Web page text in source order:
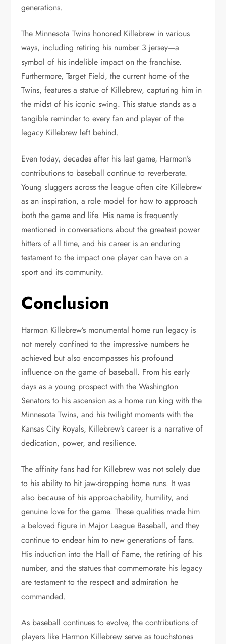
generations.
The Minnesota Twins honored Killebrew in various
ways, including retiring his number 3 jersey—a
symbol of his indelible impact on the franchise.
Furthermore, Target Field, the current home of the
Twins, features a statue of Killebrew, capturing him in
the midst of his iconic swing. This statue stands as a
tangible reminder to every fan and player of the
legacy Killebrew left behind.
Even today, decades after his last game, Harmon’s
contributions to baseball continue to reverberate.
Young sluggers across the league often cite Killebrew
as an inspiration, a role model for how to approach
both the game and life. His name is frequently
mentioned in conversations about the greatest power
hitters of all time, and his career is an enduring
testament to the impact one player can have on a
sport and its community.
Conclusion
Harmon Killebrew’s monumental home run legacy is
not merely confined to the impressive numbers he
achieved but also encompasses his profound
influence on the game of baseball. From his early
days as a young prospect with the Washington
Senators to his ascension as a home run king with the
Minnesota Twins, and his twilight moments with the
Kansas City Royals, Killebrew’s career is a narrative of
dedication, power, and resilience.
The affinity fans had for Killebrew was not solely due
to his ability to hit jaw-dropping home runs. It was
also because of his approachability, humility, and
genuine love for the game. These qualities made him
a beloved figure in Major League Baseball, and they
continue to endear him to new generations of fans.
His induction into the Hall of Fame, the retiring of his
number, and the statues that commemorate his legacy
are testament to the respect and admiration he
commanded.
As baseball continues to evolve, the contributions of
players like Harmon Killebrew serve as touchstones